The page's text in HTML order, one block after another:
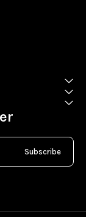
Subscribe